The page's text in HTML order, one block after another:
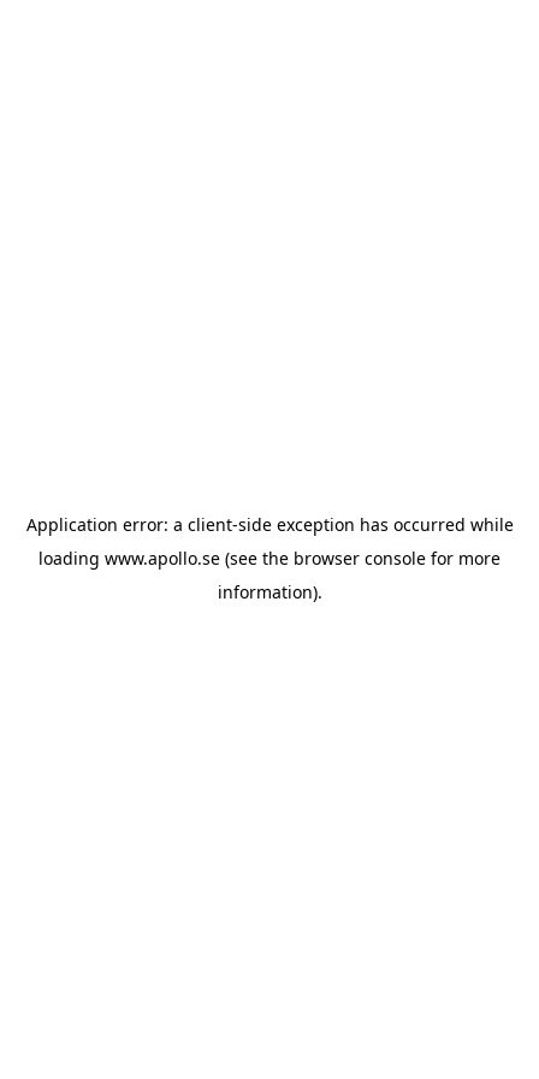
Application error: a client-side exception has occurred while
loading www.apollo.se (see the browser console for more
information).